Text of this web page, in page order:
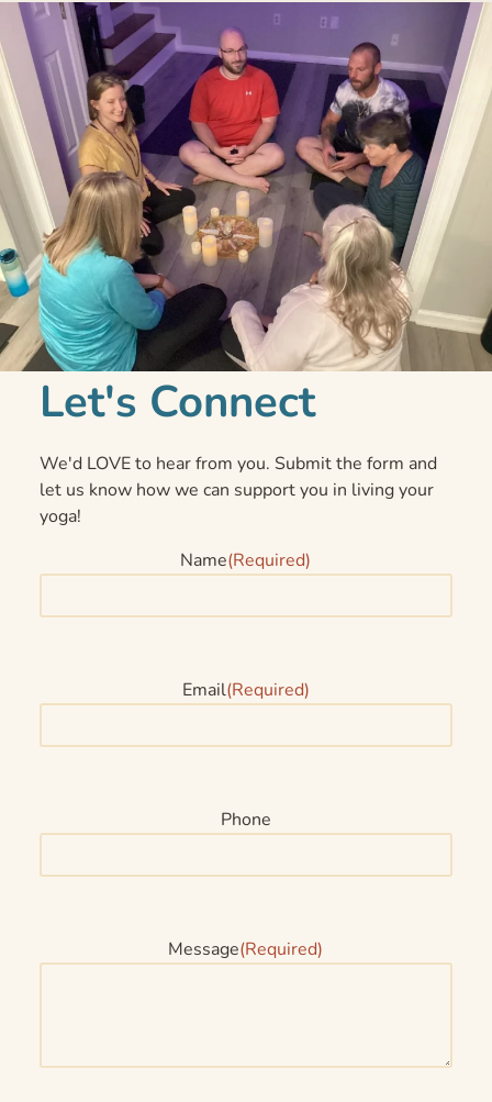
Let's Connect
We'd LOVE to hear from you. Submit the form and
let us know how we can support you in living your
yoga!
Name(Required)
Email(Required)
Phone
Message(Required)